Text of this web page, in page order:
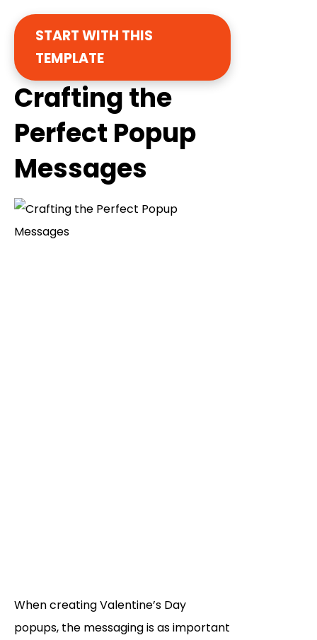
START WITH THIS
TEMPLATE
Crafting the
Perfect Popup
Messages
When creating Valentine’s Day
popups, the messaging is as important